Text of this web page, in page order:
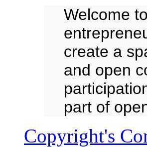
Welcome
create a
and open
part of
Copyright's